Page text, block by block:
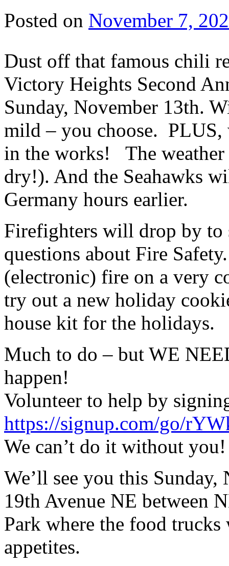
Posted on November 7,
Dust off that famous chili
Victory Heights Second
Sunday, November 13th.
mild – you choose. PLUS,
in the works! The
dry!). And the Seahawks
Germany hours earlier.
Firefighters will drop by to
questions about Fire
(electronic) fire on a very
try out a new holiday
house kit for the holidays.
Much to do – but WE
happen!
Volunteer to help by
https://signup.com/go/
We can’t do it without you!
We’ll see you this
19th Avenue NE between
Park where the food
appetites.